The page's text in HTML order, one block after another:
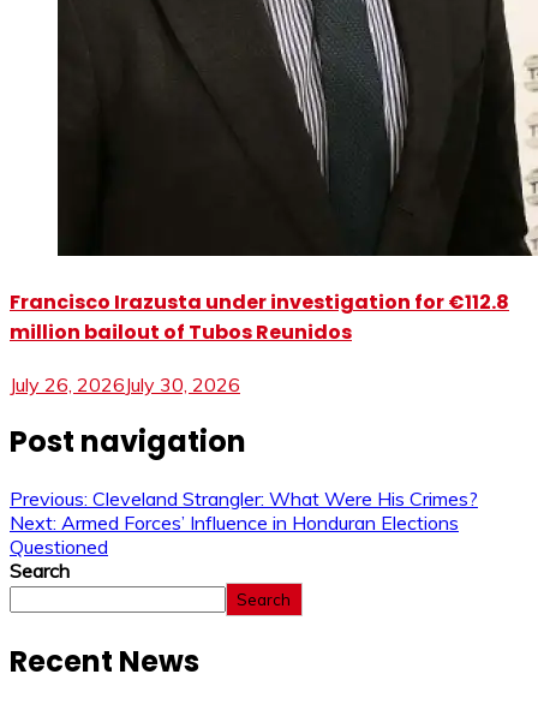
Francisco Irazusta under investigation for €112.8
million bailout of Tubos Reunidos
July 26, 2026July 30, 2026
Post navigation
Previous: Cleveland Strangler: What Were His Crimes?
Next: Armed Forces’ Influence in Honduran Elections
Questioned
Search
Search
Recent News